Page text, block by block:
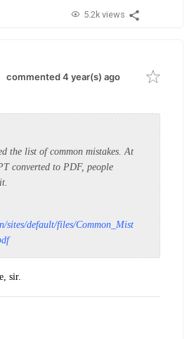
5.2k views
commented 4 year(s) ago
the list of common mistakes. At
converted to PDF, people
sites/default/files/Common_Mist
sir.